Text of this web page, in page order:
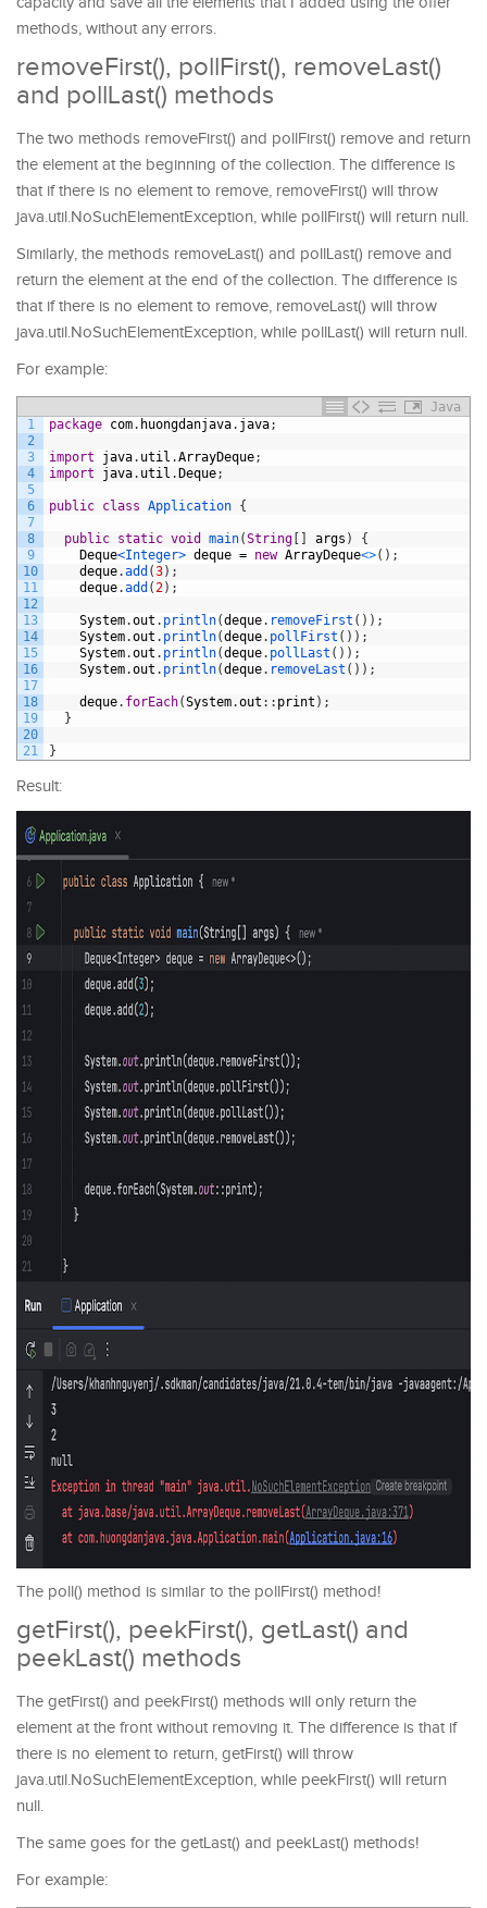
methods, without any errors.
removeFirst(), pollFirst(), removeLast()
and pollLast() methods
The two methods removeFirst() and pollFirst() remove and return
the element at the beginning of the collection. The difference is
that if there is no element to remove, removeFirst() will throw
java.util.NoSuchElementException, while pollFirst() will return null.
Similarly, the methods removeLast() and pollLast() remove and
return the element at the end of the collection. The difference is
that if there is no element to remove, removeLast() will throw
java.util.NoSuchElementException, while pollLast() will return null.
For example:
Java
1
2
3
4
5
6
7
8
9
10
11
12
13
14
15
16
17
18
19
20
21
package com. huongdanjava. java;
import java. util .ArrayDeque;
import
java. util .Deque;
public class Application {
public static void main(String [ ] args )
{
Deque<Integer> deque = new ArrayDeque<>( ) ;
deque.add (3) ;
deque.add ( 2) ;
System.out . println(deque. removeFirst ( ) ) ;
System.out . println(deque. pollFirst ( ) ) ;
System.out . println(deque. pollLast ( ) ) ;
System.out . println(deque. removeLast ( ) ) ;
deque. forEach(System.out : : print ) ;
}
}
Result:
The poll() method is similar to the pollFirst() method!
getFirst(), peekFirst(), getLast() and
peekLast() methods
The getFirst() and peekFirst() methods will only return the
element at the front without removing it. The difference is that if
there is no element to return, getFirst() will throw
java.util.NoSuchElementException, while peekFirst() will return
null.
The same goes for the getLast() and peekLast() methods!
For example: